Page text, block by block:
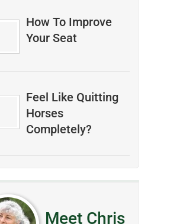
How To Improve
Your Seat
Feel Like Quitting
Horses
Completely?
Meet Chris